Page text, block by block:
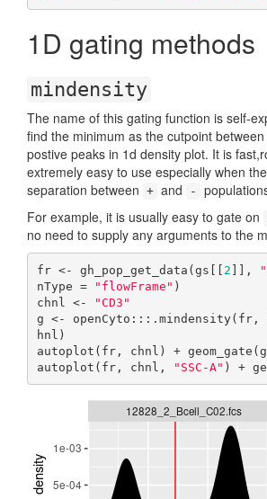
1D gating methods
mindensity
The name of this gating function is self-
find the minimum as the cutpoint
postive peaks in 1d density plot. It is
extremely easy to use especially when
separation between + and -
For example, it is usually easy to gate on
no need to supply any arguments to the
fr <- gh_pop_get_data(gs[[ 2 ]],
nType =
"flowFrame" )
chnl <-
"CD3"
g <- openCyto:::.mindensity(fr,
hnl)
autoplot(fr, chnl) +
autoplot(fr, chnl,
"SSC-A" ) +